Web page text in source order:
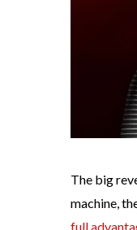
The big
machine,
full